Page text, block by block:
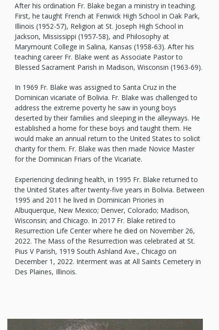
After his ordination Fr. Blake began a ministry in teaching.
First, he taught French at Fenwick High School in Oak Park,
Illinois (1952-57), Religion at St. Joseph High School in
Jackson, Mississippi (1957-58), and Philosophy at
Marymount College in Salina, Kansas (1958-63). After his
teaching career Fr. Blake went as Associate Pastor to
Blessed Sacrament Parish in Madison, Wisconsin (1963-69).
In 1969 Fr. Blake was assigned to Santa Cruz in the
Dominican vicariate of Bolivia. Fr. Blake was challenged to
address the extreme poverty he saw in young boys
deserted by their families and sleeping in the alleyways. He
established a home for these boys and taught them. He
would make an annual return to the United States to solicit
charity for them. Fr. Blake was then made Novice Master
for the Dominican Friars of the Vicariate.
Experiencing declining health, in 1995 Fr. Blake returned to
the United States after twenty-five years in Bolivia. Between
1995 and 2011 he lived in Dominican Priories in
Albuquerque, New Mexico; Denver, Colorado; Madison,
Wisconsin; and Chicago. In 2017 Fr. Blake retired to
Resurrection Life Center where he died on November 26,
2022. The Mass of the Resurrection was celebrated at St.
Pius V Parish, 1919 South Ashland Ave., Chicago on
December 1, 2022. Interment was at All Saints Cemetery in
Des Plaines, Illinois.